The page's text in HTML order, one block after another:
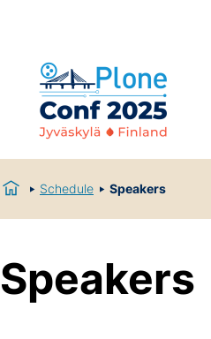
Schedule Speakers
Speakers